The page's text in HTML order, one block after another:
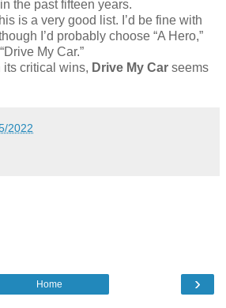
the past fifteen years.
is a very good list. I’d be fine with
I’d probably choose “A Hero,”
My Car.”
its critical wins, Drive My Car seems
2022
›
Home